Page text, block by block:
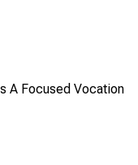
A Focused Vocation